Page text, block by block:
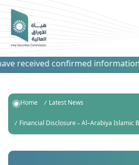
received confirmed
Home
Latest News
Financial Disclosure – Al-Arabiya Islamic